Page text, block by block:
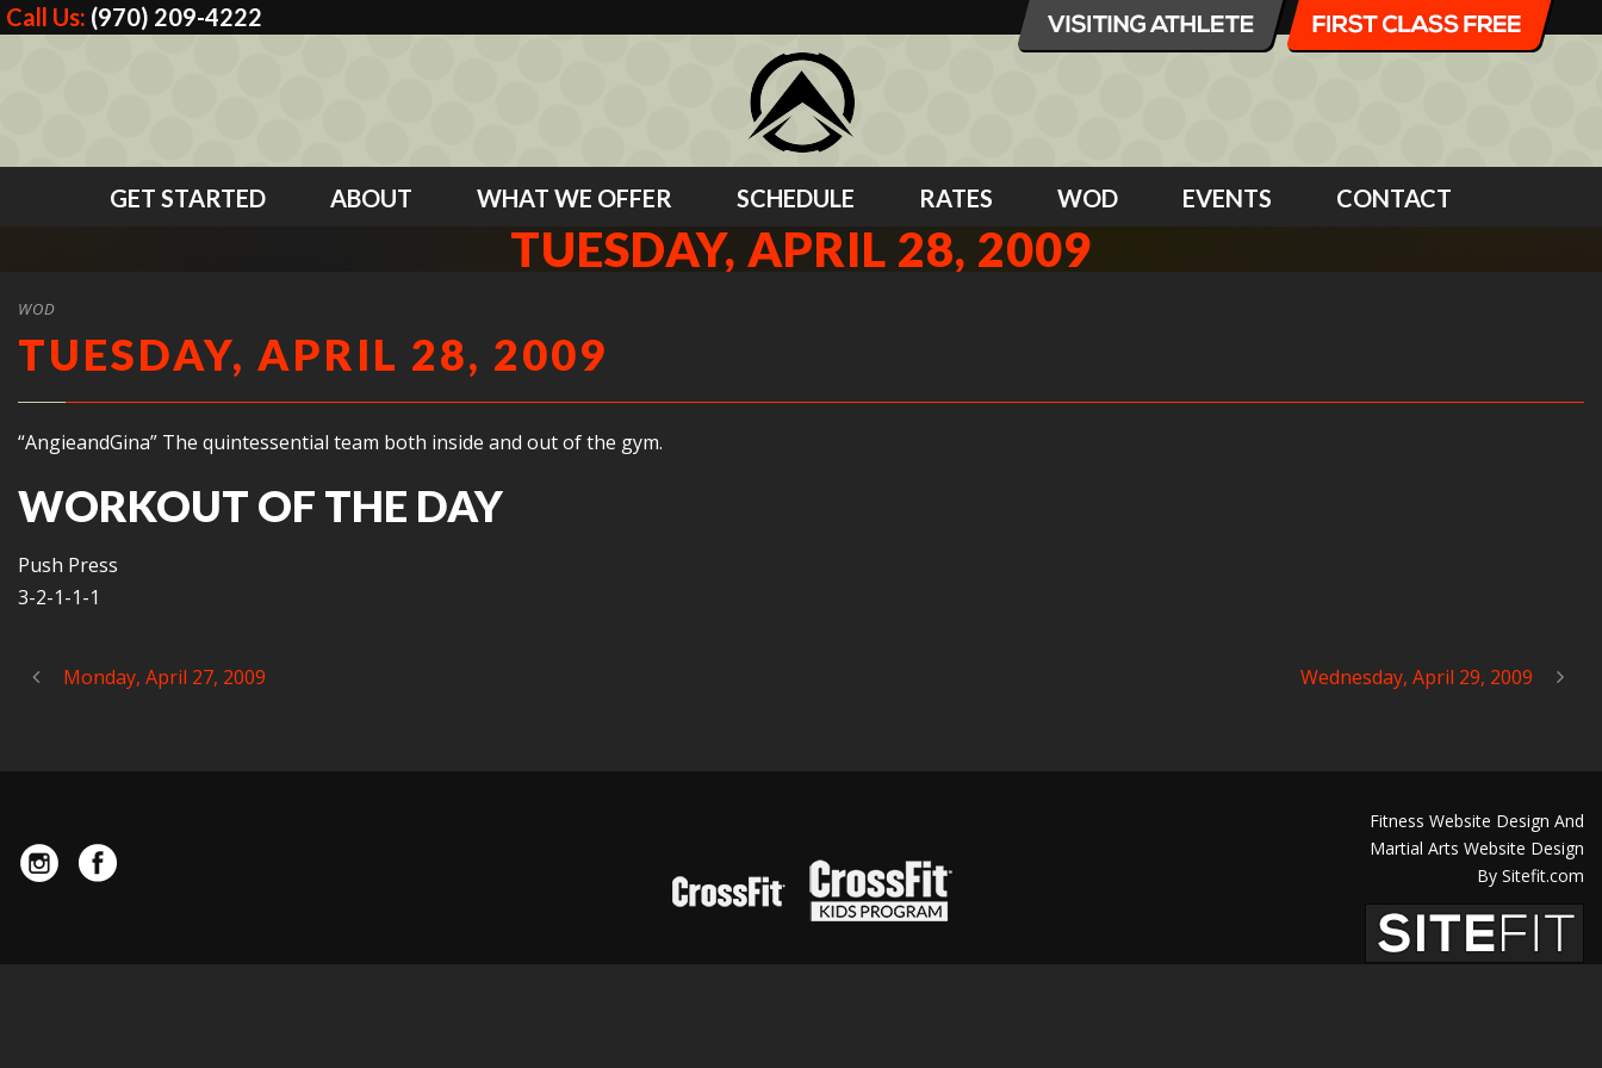
Call Us: (970) 209-4222
GET STARTED ABOUT WHAT WE OFFER SCHEDULE RATES WOD EVENTS CONTACT
TUESDAY, APRIL 28, 2009
WOD
TUESDAY, APRIL 28, 2009
“AngieandGina” The quintessential team both inside and out of the gym.
WORKOUT OF THE DAY
Push Press
3-2-1-1-1
Monday, April 27, 2009 Wednesday, April 29, 2009
Fitness Website Design And
Martial Arts Website Design
By Sitefit.com